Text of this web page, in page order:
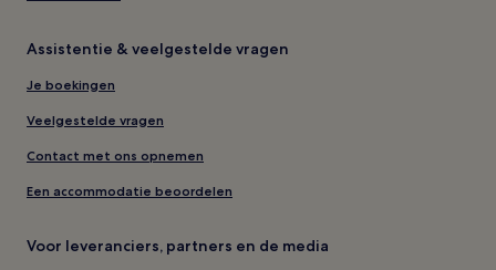
Assistentie & veelgestelde vragen
Je boekingen
Veelgestelde vragen
Contact met ons opnemen
Een accommodatie beoordelen
Voor leveranciers, partners en de media